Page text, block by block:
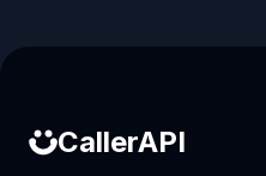
CallerAPI